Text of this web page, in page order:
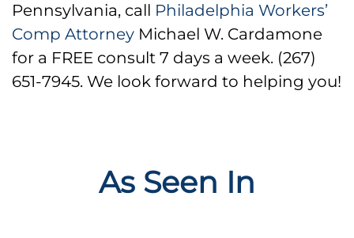
Pennsylvania, call Philadelphia Workers’
Comp Attorney Michael W. Cardamone
for a FREE consult 7 days a week. (267)
651-7945. We look forward to helping you!
As Seen In